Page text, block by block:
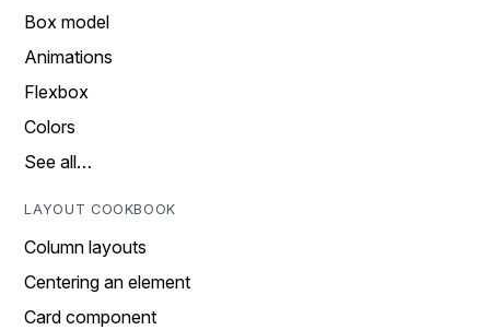
Box model
Animations
Flexbox
Colors
See all…
LAYOUT COOKBOOK
Column layouts
Centering an element
Card component